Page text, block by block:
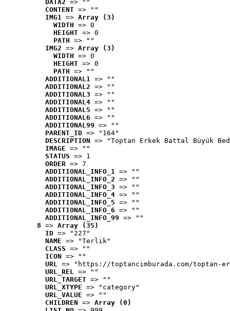
DATA2 => ""
CONTENT => ""
IMG1 => Array (3)
WIDTH => 0
HEIGHT => 0
PATH => ""
IMG2 => Array (3)
WIDTH => 0
HEIGHT => 0
PATH => ""
ADDITIONAL1 => ""
ADDITIONAL2 => ""
ADDITIONAL3 => ""
ADDITIONAL4 => ""
ADDITIONAL5 => ""
ADDITIONAL6 => ""
ADDITIONAL99 => ""
PARENT_ID => "164"
DESCRIPTION => "Toptan Erkek Battal Büyük
IMAGE => ""
STATUS => 1
ORDER => 7
ADDITIONAL_INFO_1 => ""
ADDITIONAL_INFO_2 => ""
ADDITIONAL_INFO_3 => ""
ADDITIONAL_INFO_4 => ""
ADDITIONAL_INFO_5 => ""
ADDITIONAL_INFO_6 => ""
ADDITIONAL_INFO_99 => ""
8 => Array (35)
ID => "227"
NAME => "Terlik"
CLASS => ""
ICON => ""
URL => "https://toptancimburada.com/toptan-
URL_REL => ""
URL_TARGET => ""
URL_XTYPE => "category"
URL_VALUE => ""
CHILDREN => Array (0)